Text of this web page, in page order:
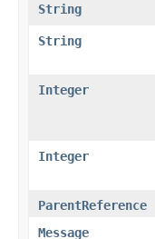
String
String
Integer
Integer
ParentReference
Message